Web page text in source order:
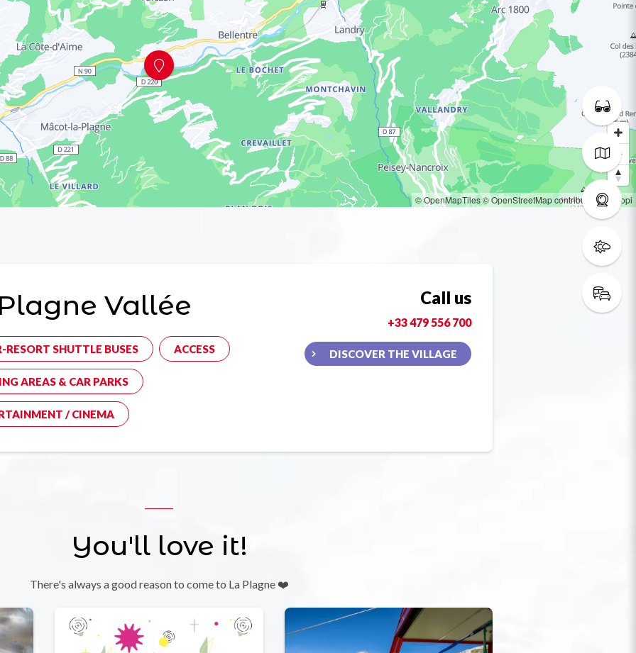
© OpenMapTiles© OpenStreetMap contributors© Loopi
Vallée
RESORT SHUTTLE BUSES ACCESS
AREAS & CAR PARKS
/ CINEMA
Call us
+33 479 556 700
DISCOVER THE VILLAGE
You'll love it!
There's always a good reason to come to La Plagne ❤️